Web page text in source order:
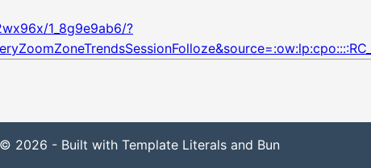
1_8g9e9ab6/?
© 2026 - Built with Template Literals and Bun